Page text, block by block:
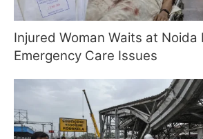
Injured Woman Waits at Noida
Emergency Care Issues